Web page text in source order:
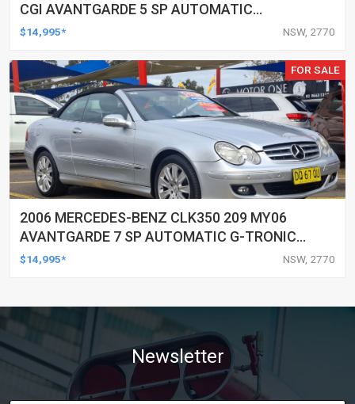
CGI AVANTGARDE 5 SP AUTOMATIC
TIPSHIFT 4D SEDAN
$14,995* NSW, 2770
FOR SALE
2006 MERCEDES-BENZ CLK350 209 MY06
AVANTGARDE 7 SP AUTOMATIC G-TRONIC
2D CABRIOLET
$14,995* NSW, 2770
Newsletter